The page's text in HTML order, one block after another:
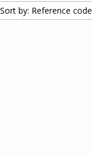
Sort by: Reference code